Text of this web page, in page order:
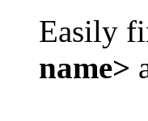
Easily
name>